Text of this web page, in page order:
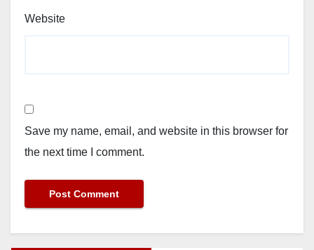
Website
Save my name, email, and website in this browser for
the next time I comment.